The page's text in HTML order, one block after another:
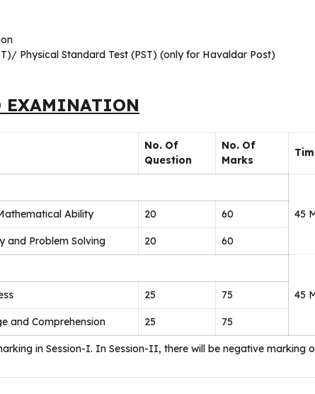
Physical Standard Test (PST) (only for Havaldar Post)
EXAMINATION
No. Of
Question
No. Of
Marks
45
Ability 20 60
and Problem Solving 20 60
45
25 75
and Comprehension 25 75
in Session-I. In Session-II, there will be negative marking